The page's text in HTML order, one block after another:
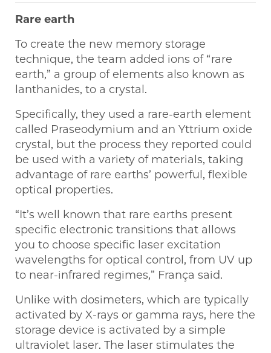
Rare earth
To create the new memory storage
technique, the team added ions of “rare
earth,” a group of elements also known as
lanthanides, to a crystal.
Specifically, they used a rare-earth element
called Praseodymium and an Yttrium oxide
crystal, but the process they reported could
be used with a variety of materials, taking
advantage of rare earths’ powerful, flexible
optical properties.
“It’s well known that rare earths present
specific electronic transitions that allows
you to choose specific laser excitation
wavelengths for optical control, from UV up
to near-infrared regimes,” França said.
Unlike with dosimeters, which are typically
activated by X-rays or gamma rays, here the
storage device is activated by a simple
ultraviolet laser. The laser stimulates the